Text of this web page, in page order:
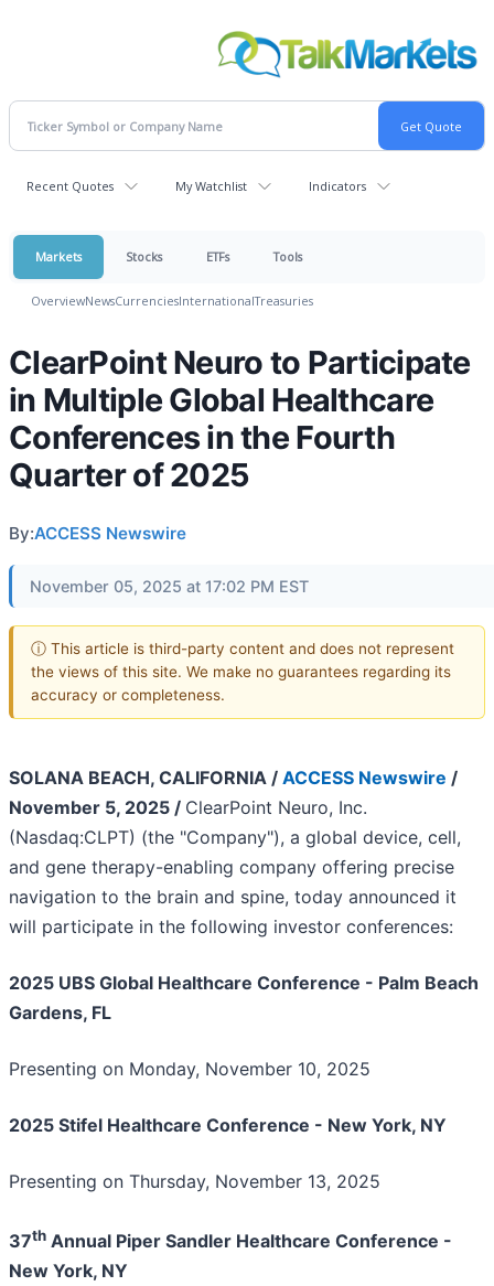
Recent Quotes My Watchlist Indicators
Markets Stocks ETFs Tools
OverviewNewsCurrenciesInternationalTreasuries
ClearPoint Neuro to Participate
in Multiple Global Healthcare
Conferences in the Fourth
Quarter of 2025
By:ACCESS Newswire
November 05, 2025 at 17:02 PM EST
ⓘ This article is third-party content and does not represent
the views of this site. We make no guarantees regarding its
accuracy or completeness.
SOLANA BEACH, CALIFORNIA / ACCESS Newswire /
November 5, 2025 / ClearPoint Neuro, Inc.
(Nasdaq:CLPT) (the "Company"), a global device, cell,
and gene therapy-enabling company offering precise
navigation to the brain and spine, today announced it
will participate in the following investor conferences:
2025 UBS Global Healthcare Conference - Palm Beach
Gardens, FL
Presenting on Monday, November 10, 2025
2025 Stifel Healthcare Conference - New York, NY
Presenting on Thursday, November 13, 2025
37th Annual Piper Sandler Healthcare Conference -
New York, NY